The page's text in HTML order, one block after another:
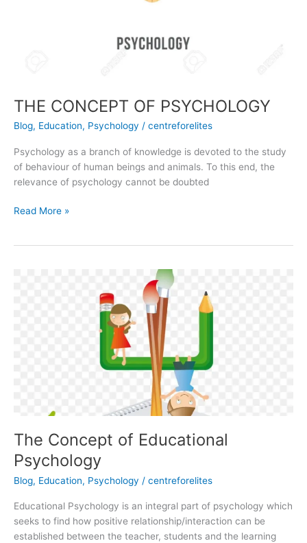
THE CONCEPT OF PSYCHOLOGY
Blog, Education, Psychology / centreforelites
Psychology as a branch of knowledge is devoted to the study
of behaviour of human beings and animals. To this end, the
relevance of psychology cannot be doubted
Read More »
The Concept of Educational
Psychology
Blog, Education, Psychology / centreforelites
Educational Psychology is an integral part of psychology which
seeks to find how positive relationship/interaction can be
established between the teacher, students and the learning